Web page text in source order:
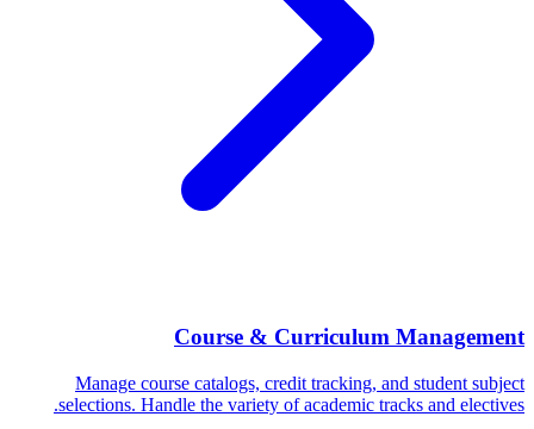
Course & Curriculum Management
Manage course catalogs, credit tracking, and student subject
selections. Handle the variety of academic tracks and electives.